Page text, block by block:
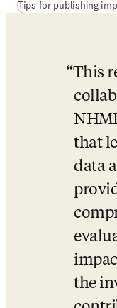
Tips for publishing
This
that
data
the